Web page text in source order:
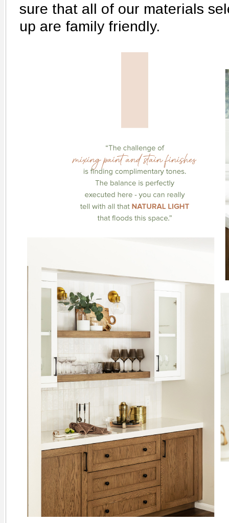
sure that all of our materials
up are family friendly.